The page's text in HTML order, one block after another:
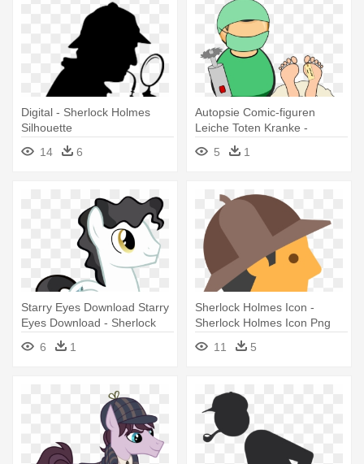
Digital - Sherlock Holmes
Silhouette
14
6
Autopsie Comic-figuren
Leiche Toten Kranke -
Sherlock Holmes And The
Valley Of Fear
5 1
Starry Eyes Download Starry
Eyes Download - Sherlock
6 1
Sherlock Holmes Icon -
Sherlock Holmes Icon Png
11
5